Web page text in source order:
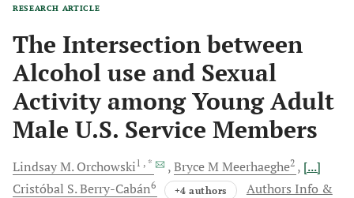
RESEARCH ARTICLE
The Intersection between
Alcohol use and Sexual
Activity among Young Adult
Male U.S. Service Members
Lindsay M. Orchowski1 , * Bryce MMeerhaeghe2
[...]
Cristóbal S.Berry-Cabán6 +4 authors
Authors Info &